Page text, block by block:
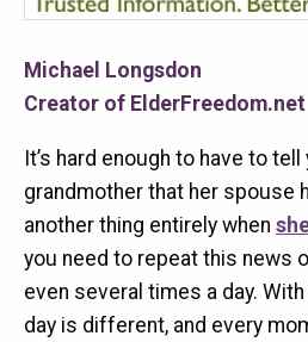
Michael Longsdon
Creator of ElderFreedom.net
It’s hard enough to have to
grandmother that her spouse
another thing entirely when
you need to repeat this news
even several times a day. With
day is different, and every